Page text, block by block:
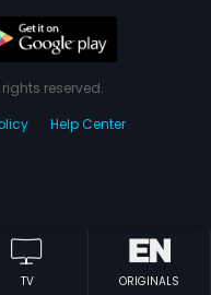
TV ORIGINALS
rights reserved.
Help Center